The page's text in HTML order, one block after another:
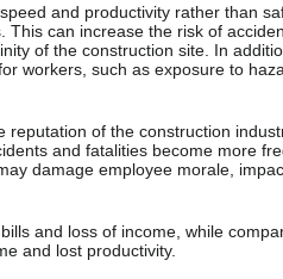
and productivity rather than
can increase the risk of
of the construction site. In
workers, such as exposure to
reputation of the construction
and fatalities become more
damage employee morale,
and loss of income, while
and lost productivity.